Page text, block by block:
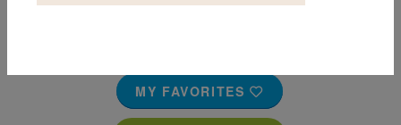
MY FAVORITES